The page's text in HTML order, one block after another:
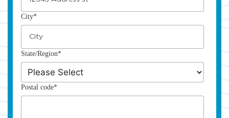
City*
State/Region*
Postal code*